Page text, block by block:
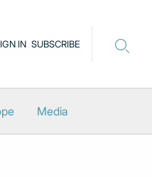
IN SUBSCRIBE
Media